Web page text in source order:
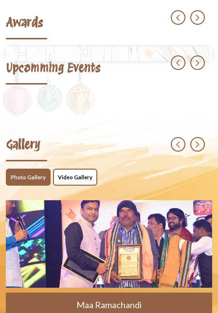
Awards
Upcomming Events
Gallery
Photo Gallery Video Gallery
Maa Ramachandi